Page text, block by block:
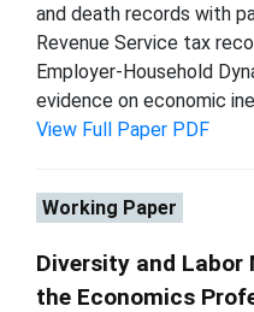
and death records with
Revenue Service tax
Employer-Household
evidence on economic
View Full Paper PDF
Working Paper
Diversity and Labor
the Economics